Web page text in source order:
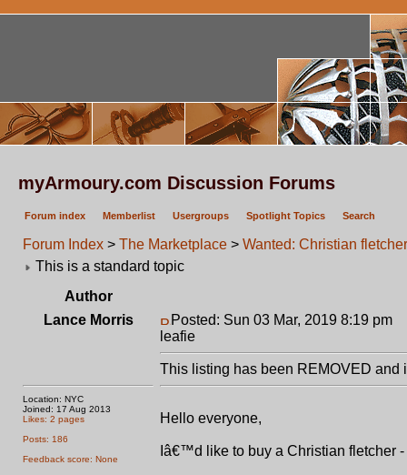
myArmoury.com Discussion Forums
Forum index Memberlist Usergroups Spotlight Topics Search
Forum Index > The Marketplace > Wanted: Christian
This is a standard topic
Author
Lance Morris
Location: NYC
Joined: 17 Aug 2013
Likes: 2 pages
Posts: 186
Feedback score: None
Posted: Sun 03 Mar, 2019 8:19 pm
leafie
This listing has been REMOVED and
Hello everyone,
Iâ€™d like to buy a Christian fletcher